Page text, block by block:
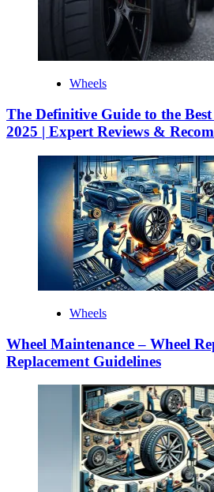
Wheels
The Definitive Guide to the
2025 | Expert Reviews &
Wheels
Wheel Maintenance – Wheel
Replacement Guidelines